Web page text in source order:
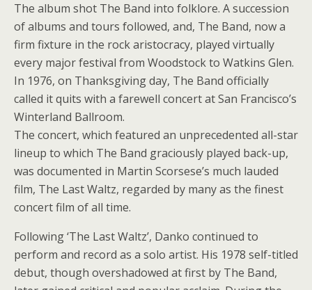
The album shot The Band into folklore. A succession
of albums and tours followed, and, The Band, now a
firm fixture in the rock aristocracy, played virtually
every major festival from Woodstock to Watkins Glen.
In 1976, on Thanksgiving day, The Band officially
called it quits with a farewell concert at San Francisco’s
Winterland Ballroom.
The concert, which featured an unprecedented all-star
lineup to which The Band graciously played back-up,
was documented in Martin Scorsese’s much lauded
film, The Last Waltz, regarded by many as the finest
concert film of all time.
Following ‘The Last Waltz’, Danko continued to
perform and record as a solo artist. His 1978 self-titled
debut, though overshadowed at first by The Band,